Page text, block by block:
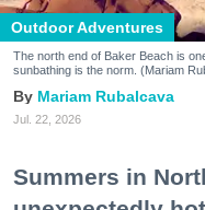
Outdoor Adventures
The north end of Baker Beach is
sunbathing is the norm. (Mariam
Mariam Rubalcava
Jul. 22, 2026
Summers in